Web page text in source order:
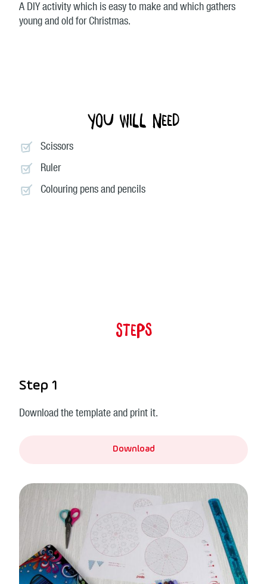
A DIY activity which is easy to make and which gathers
young and old for Christmas.
You will need
Scissors
Ruler
Colouring pens and pencils
Steps
Step 1
Download the template and print it.
Download